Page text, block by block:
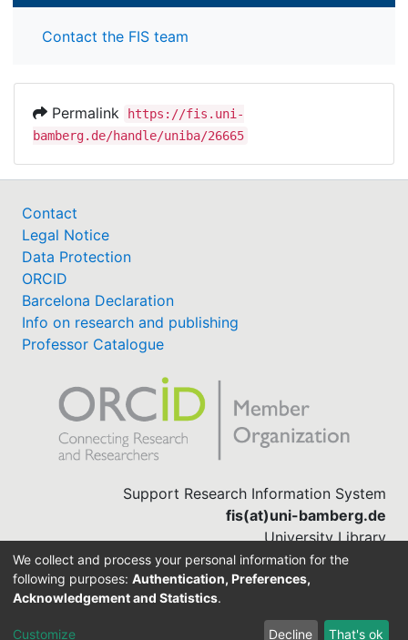
Contact the FIS team
Permalink
https://fis.uni-
bamberg.de/handle/uniba/26665
Contact
Legal Notice
Data Protection
ORCID
Barcelona Declaration
Info on research and publishing
Professor Catalogue
Support Research Information System
fis(at)uni-bamberg.de
University Library
(0951) 863-1568
DSpace-CRIS software
We collect and process your personal information for the
following purposes: Authentication, Preferences,
Acknowledgement and Statistics.
Customize Decline That's ok